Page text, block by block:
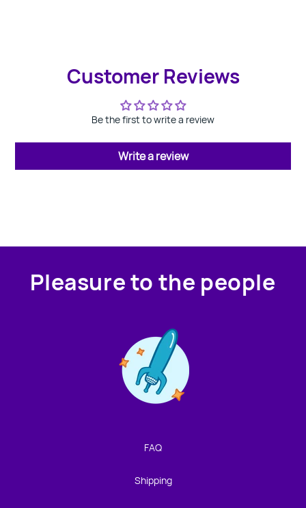
Customer Reviews
Be the first to write a review
Write a review
Pleasure to the people
FAQ
Shipping
We're not around but we still want to hear from you!